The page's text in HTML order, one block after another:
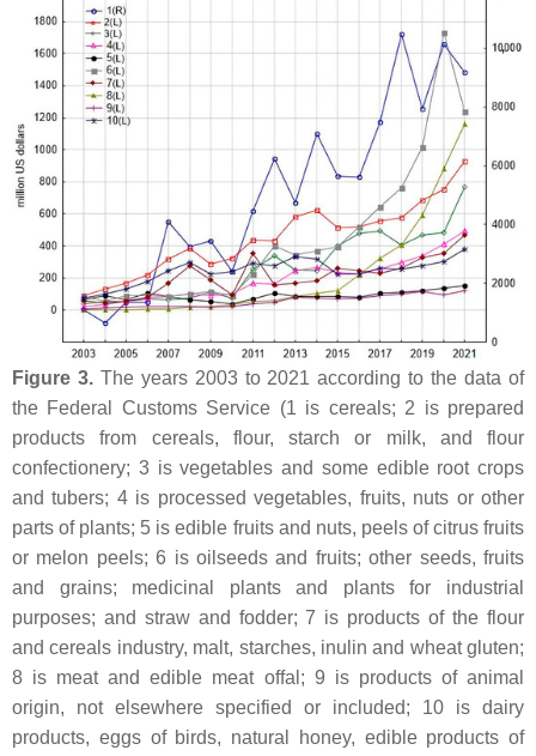
Figure 3.The years 2003 to 2021 according to the data of
the Federal Customs Service (1 is cereals; 2 is prepared
products from cereals, flour, starch or milk, and flour
confectionery; 3 is vegetables and some edible root crops
and tubers; 4 is processed vegetables, fruits, nuts or other
parts of plants; 5 is edible fruits and nuts, peels of citrus fruits
or melon peels; 6 is oilseeds and fruits; other seeds, fruits
and grains; medicinal plants and plants for industrial
purposes; and straw and fodder; 7 is products of the flour
and cereals industry, malt, starches, inulin and wheat gluten;
8 is meat and edible meat offal; 9 is products of animal
origin, not elsewhere specified or included; 10 is dairy
products, eggs of birds, natural honey, edible products of